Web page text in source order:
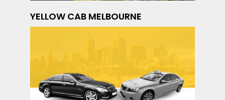
YELLOW CAB MELBOURNE